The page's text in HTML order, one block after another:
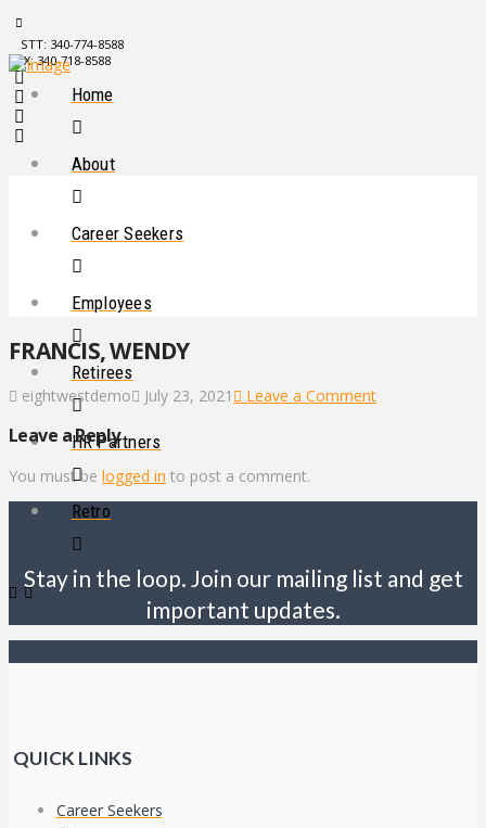
STT: 340-774-8588
STX: 340-718-8588
Home
About
Career Seekers
Employees
Retirees
HR Partners
Retro
FRANCIS, WENDY
eightwestdemo July 23, 2021 Leave a Comment
Leave a Reply
You must be logged in to post a comment.
Stay in the loop. Join our mailing list and get
important updates.
QUICK LINKS
Career Seekers